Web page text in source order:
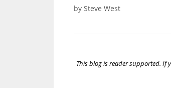
by Steve West
This blog is reader supported. If